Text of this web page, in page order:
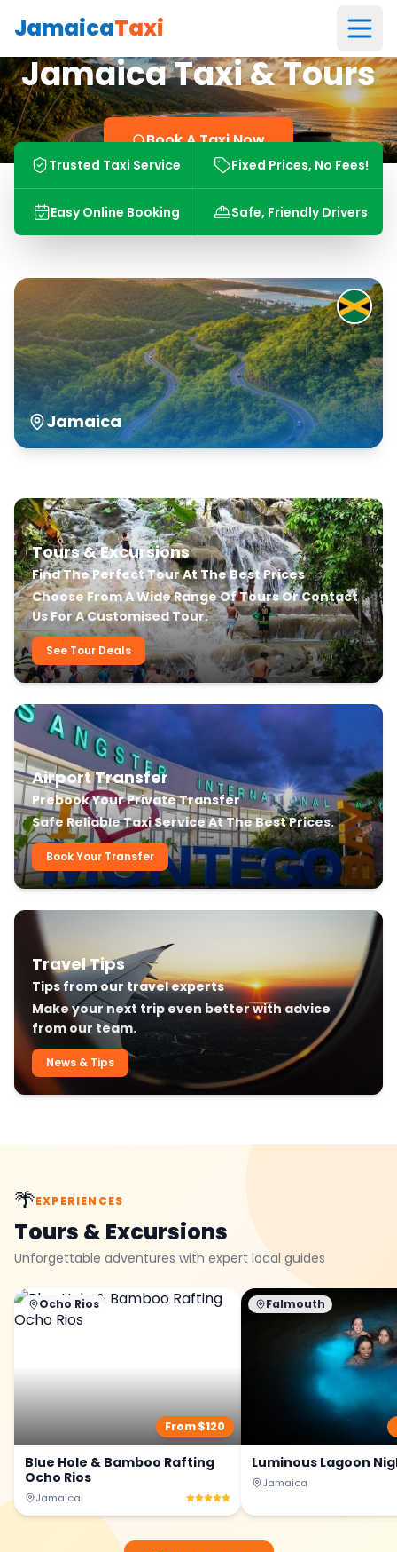
JamaicaTaxi
Jamaica Taxi & Tours
Book A Taxi Now
Trusted Taxi Service Fixed Prices, No Fees!
Easy Online Booking Safe, Friendly Drivers
Jamaica
Our Transfer & Tour Services
Tours & Excursions
Find The Perfect Tour At The Best Prices
Choose From A Wide Range Of Tours Or Contact
Us For A Customised Tour.
See Tour Deals
Airport Transfer
Prebook Your Private Transfer
Safe Reliable Taxi Service At The Best Prices.
Book Your Transfer
Travel Tips
Tips from our travel experts
Make your next trip even better with advice
from our team.
News & Tips
🌴EXPERIENCES
Tours & Excursions
Unforgettable adventures with expert local guides
Ocho Rios
From $120
Blue Hole & Bamboo Rafting
Ocho Rios
Jamaica
Falmouth
Luminous Lagoon
Jamaica